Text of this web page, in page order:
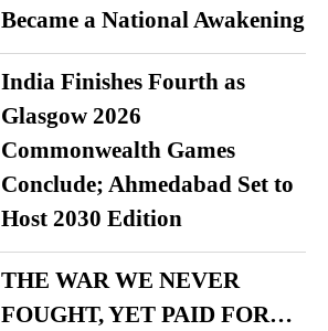
Became a National Awakening
India Finishes Fourth as
Glasgow 2026
Commonwealth Games
Conclude; Ahmedabad Set to
Host 2030 Edition
THE WAR WE NEVER
FOUGHT, YET PAID FOR…